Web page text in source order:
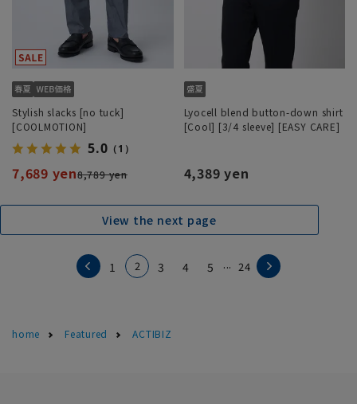
Stylish slacks [no tuck]
[COOLMOTION]
5.0 （1）
7,689 yen8,789 yen
Lyocell blend button-down shirt
[Cool] [3/4 sleeve] [EASY CARE]
4,389 yen
View the next page
1 2 3 4 5 ... 24
home Featured ACTIBIZ